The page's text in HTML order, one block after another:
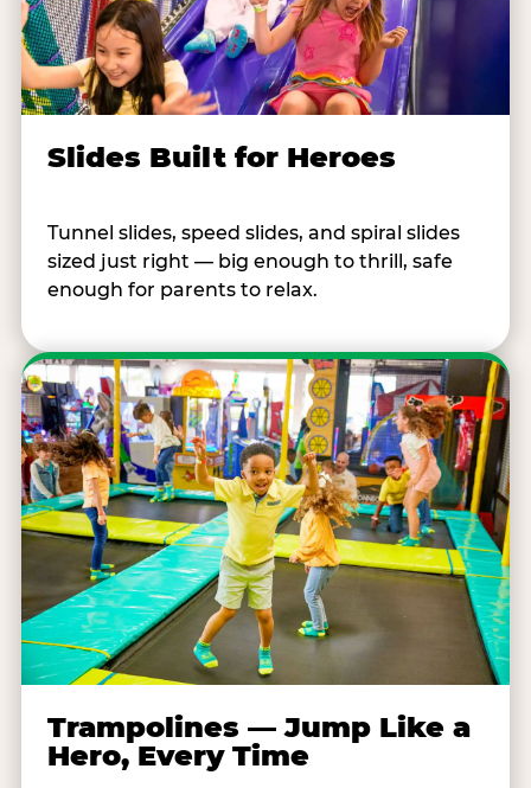
Slides Built for Heroes
Tunnel slides, speed slides, and spiral slides
sized just right — big enough to thrill, safe
enough for parents to relax.
Trampolines — Jump Like a
Hero, Every Time